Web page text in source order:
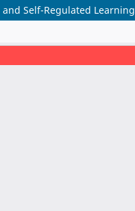
Self-Regulated Learning